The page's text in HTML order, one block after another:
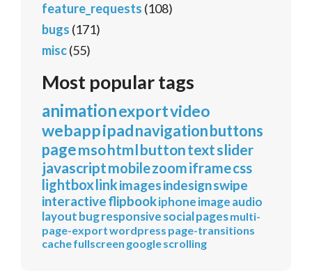
feature_requests (108)
bugs (171)
misc(55)
Most popular tags
animationexportvideo
webappipadnavigationbuttons
pagemsohtmlbuttontextslider
javascriptmobilezoomiframecss
lightbox linkimagesindesignswipe
interactiveflipbookiphoneimageaudio
layoutbugresponsivesocialpagesmulti-
page-exportwordpress page-transitions
cachefullscreen googlescrolling